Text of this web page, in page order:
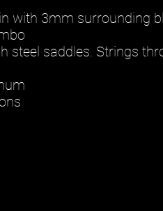
with 3mm surrounding
steel saddles. Strings